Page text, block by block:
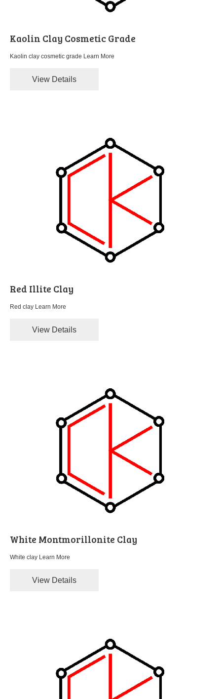
Kaolin Clay Cosmetic Grade
Kaolin clay cosmetic grade Learn More
View Details
Red Illite Clay
Red clay Learn More
View Details
White Montmorillonite Clay
White clay Learn More
View Details